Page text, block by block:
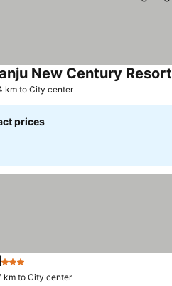
New Century Resort
km to City center
prices
3 Stars
km to City center